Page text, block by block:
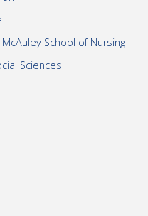
School of Nursing
Sciences